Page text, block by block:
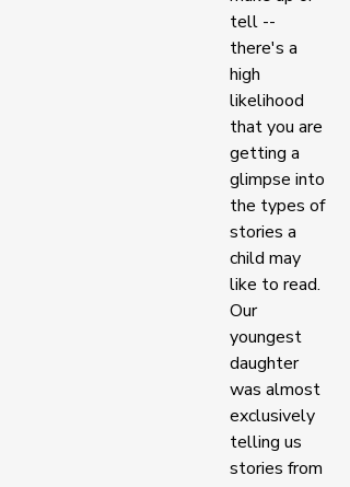
tell --
there's a
high
likelihood
that you are
getting a
glimpse into
the types of
stories a
child may
like to read.
Our
youngest
daughter
was almost
exclusively
telling us
stories from